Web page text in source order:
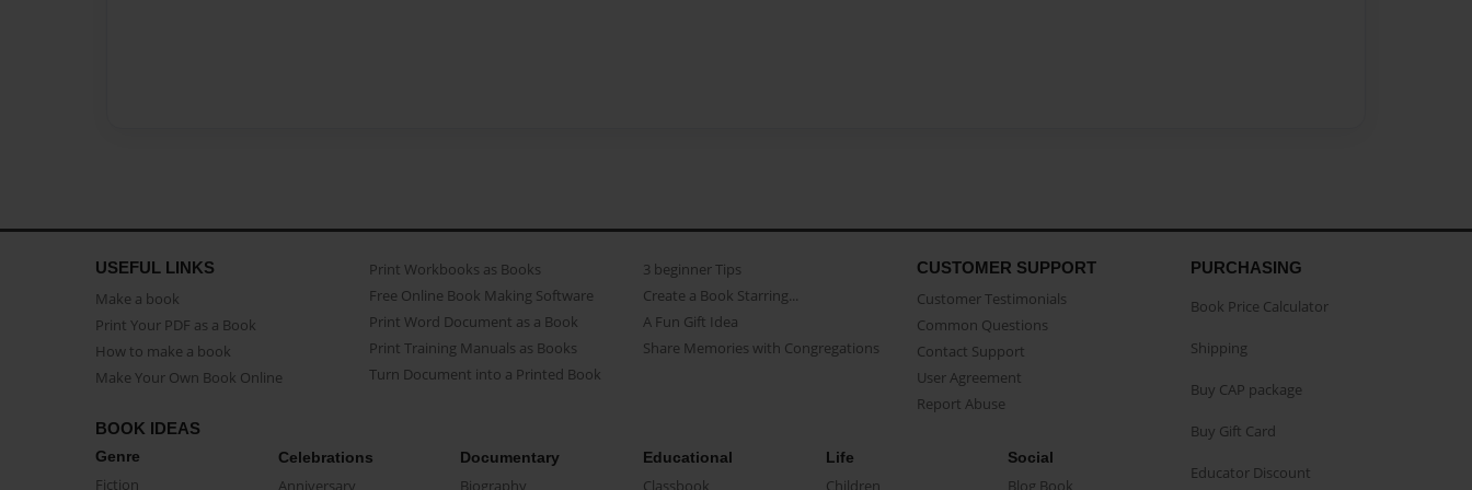
USEFUL LINKS
Make a book
Print Your PDF as a Book
How to make a book
Make Your Own Book Online
Print Workbooks as Books
Free Online Book Making Software
Print Word Document as a Book
Print Training Manuals as Books
Turn Document into a Printed Book
3 beginner Tips
Create a Book Starring...
A Fun Gift Idea
Share Memories with Congregations
CUSTOMER SUPPORT
Customer Testimonials
Common Questions
Contact Support
User Agreement
Report Abuse
BOOK IDEAS
Genre
Fiction
Celebrations
Anniversary
Documentary
Biography
Educational
Classbook
Life
Children
Social
Blog Book
PURCHASING
Book Price Calculator
Shipping
Buy CAP package
Buy Gift Card
Educator Discount